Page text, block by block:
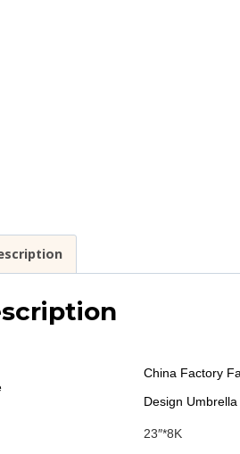
China Factory
Design
23″*8K